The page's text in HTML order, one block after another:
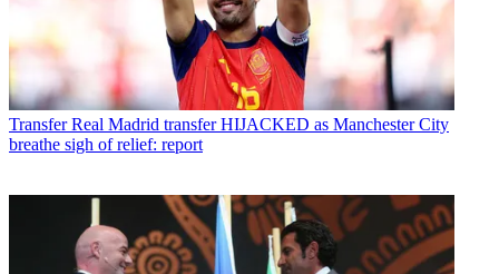
Transfer Real Madrid transfer HIJACKED as Manchester City
breathe sigh of relief: report